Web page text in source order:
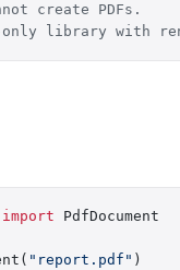
create PDFs.
library with
import PdfDocument
"report.pdf" )